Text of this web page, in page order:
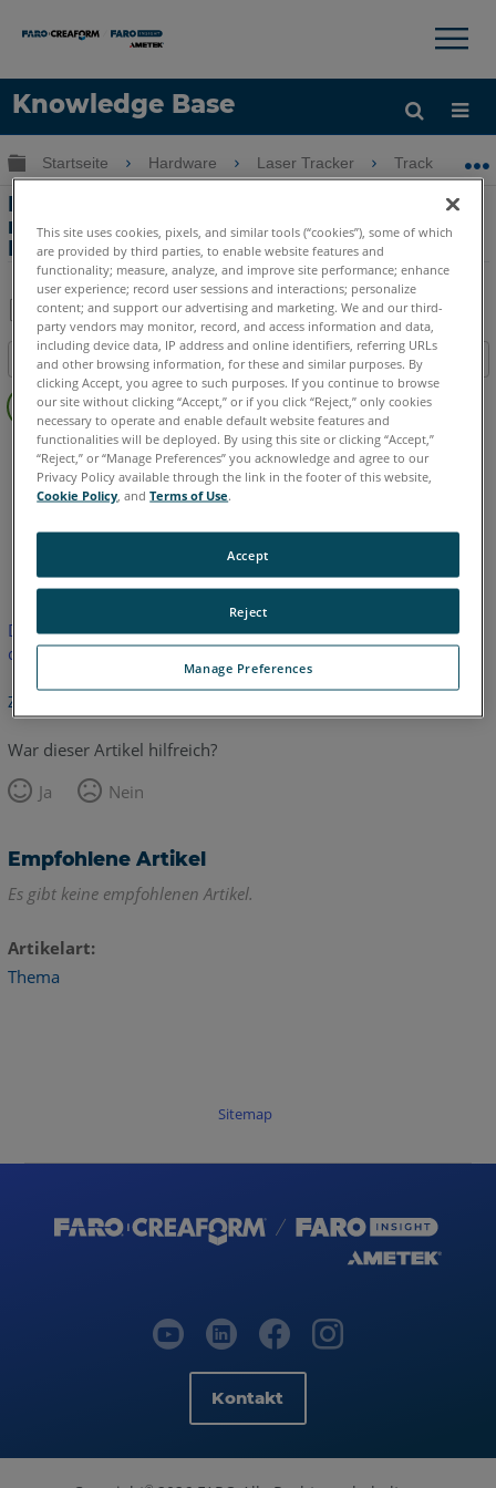
Knowledge Base
Sprache
Hilfe holen Anmelden
×
Globale Hierarchie auf- und zuklappen
Startseite Hardware Laser Tracker Tracker
Laufende Motoren bei Verwendung des
manuellen Antriebs vom Laser Tracker
ION und Vantage
Als
PDF
speichern
Teilen
Inhaltsangabe
Keine
Header
Laser Tracker Vantage ION Si X Xi
Dieser Artikel wurde nicht übersetzt. Bitte klicken Sie hier, um
die englische Version zu sehen.
Zurück zum Anfang
War dieser Artikel hilfreich?
Ja
Nein
Empfohlene Artikel
Es gibt keine empfohlenen Artikel.
Artikelart
Thema
Sitemap
Kontakt
This site uses cookies, pixels, and similar tools (“cookies”), some of which
are provided by third parties, to enable website features and
functionality; measure, analyze, and improve site performance; enhance
user experience; record user sessions and interactions; personalize
content; and support our advertising and marketing. We and our third-
party vendors may monitor, record, and access information and data,
including device data, IP address and online identifiers, referring URLs
and other browsing information, for these and similar purposes. By
clicking Accept, you agree to such purposes. If you continue to browse
our site without clicking “Accept,” or if you click “Reject,” only cookies
necessary to operate and enable default website features and
functionalities will be deployed. By using this site or clicking “Accept,”
“Reject,” or “Manage Preferences” you acknowledge and agree to our
Privacy Policy available through the link in the footer of this website,
Cookie Policy , andTerms of Use.
Manage Preferences
Reject
Accept